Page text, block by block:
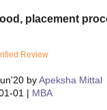
pay the MAIT
admission process.
UG Admission
placement
Review
byApeksha Mittal
01 | MBA